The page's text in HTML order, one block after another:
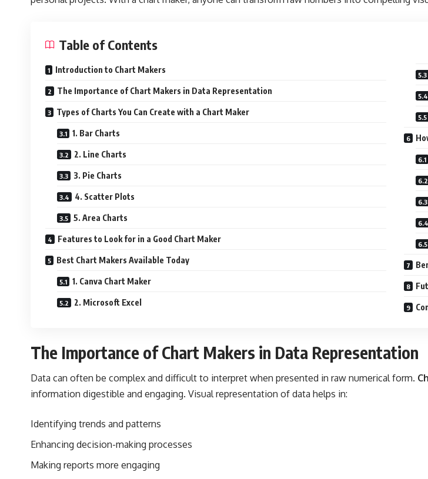
Table of Contents
Introduction to Chart Makers
The Importance of Chart Makers in Data Representation
Types of Charts You Can Create with a Chart Maker
1. Bar Charts
2. Line Charts
3. Pie Charts
4. Scatter Plots
5. Area Charts
Features to Look for in a Good Chart Maker
Best Chart Makers Available Today
1. Canva Chart Maker
2. Microsoft Excel
The Importance of Chart Makers in Data Representation
Data can often be complex and difficult to interpret when presented in raw numerical form.
information digestible and engaging. Visual representation of data helps in:
Identifying trends and patterns
Enhancing decision-making processes
Making reports more engaging